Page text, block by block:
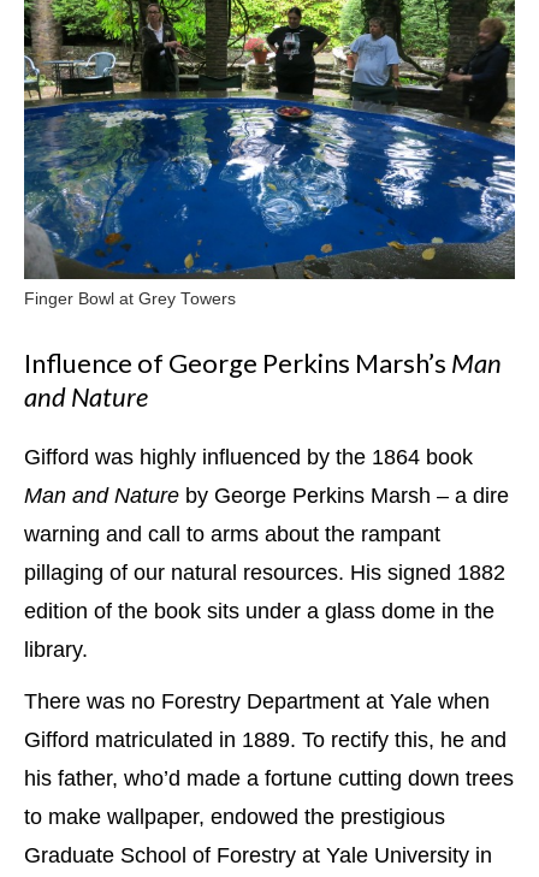
Finger Bowl at Grey Towers
Influence of George Perkins Marsh’s Man
and Nature
Gifford was highly influenced by the 1864 book
Man and Nature by George Perkins Marsh – a dire
warning and call to arms about the rampant
pillaging of our natural resources. His signed 1882
edition of the book sits under a glass dome in the
library.
There was no Forestry Department at Yale when
Gifford matriculated in 1889. To rectify this, he and
his father, who’d made a fortune cutting down trees
to make wallpaper, endowed the prestigious
Graduate School of Forestry at Yale University in